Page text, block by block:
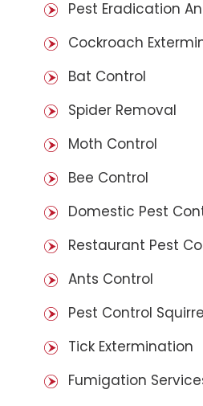
Pest Eradication
Cockroach
Bat Control
Spider Removal
Moth Control
Bee Control
Domestic Pest
Restaurant Pest
Ants Control
Pest Control
Tick Extermination
Fumigation